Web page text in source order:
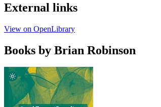
External links
View on OpenLibrary
Books by Brian Robinson